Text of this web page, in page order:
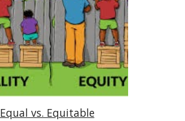
Equal vs. Equitable